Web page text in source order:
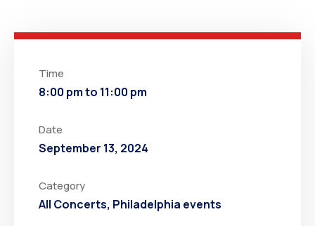
Time
8:00 pm to 11:00 pm
Date
September 13, 2024
Category
All Concerts, Philadelphia events